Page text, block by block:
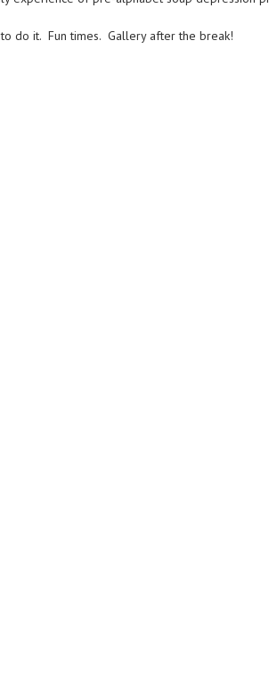
do it. Fun times. Gallery after the break!